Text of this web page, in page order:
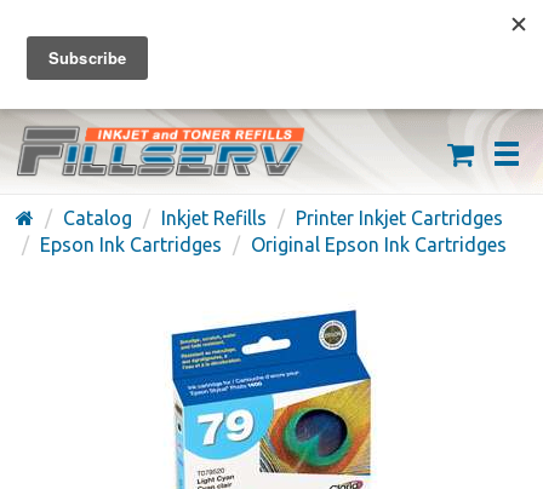
FREE SHIPPING ON ORDERS OVER $59
(626) 371-7790
Catalog Inkjet Refills
Printer Inkjet Cartridges
Epson Ink Cartridges
Original Epson Ink Cartridges